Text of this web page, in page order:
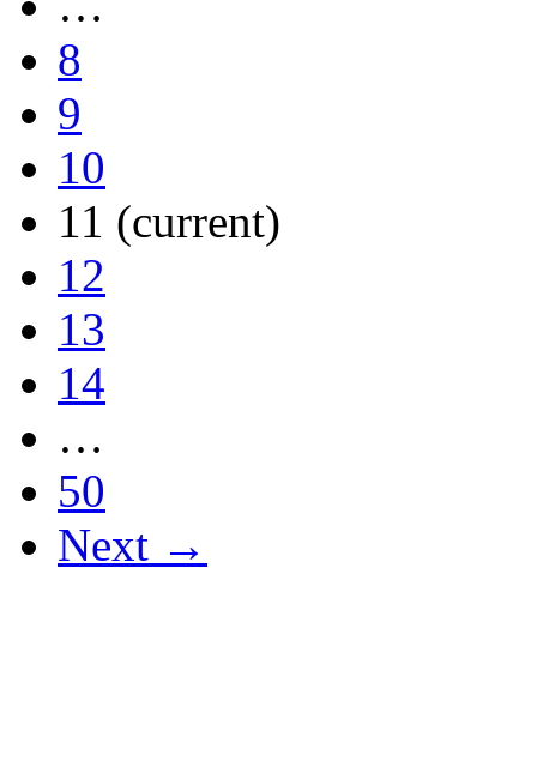
8
9
10
11 (current)
12
13
14
…
50
Next →